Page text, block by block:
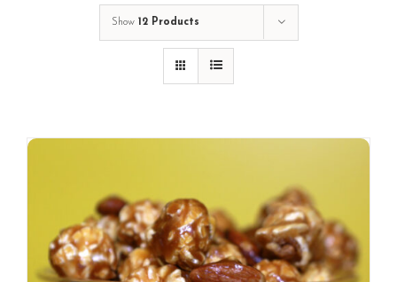
Show 12 Products